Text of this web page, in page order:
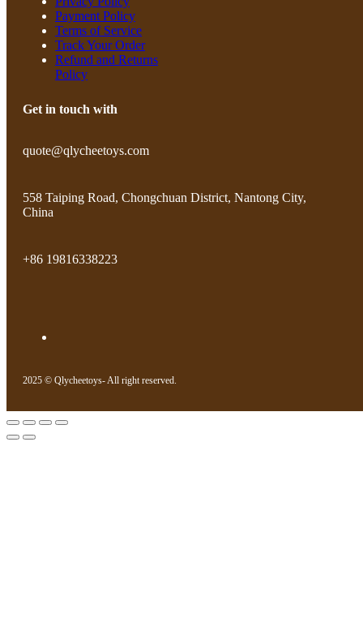
Payment Policy
Terms of Service
Track Your Order
Refund and Returns
Policy
Get in touch with
quote@qlycheetoys.com
558 Taiping Road, Chongchuan District, Nantong City,
China
+86 19816338223
2025 © Qlycheetoys- All right reserved.